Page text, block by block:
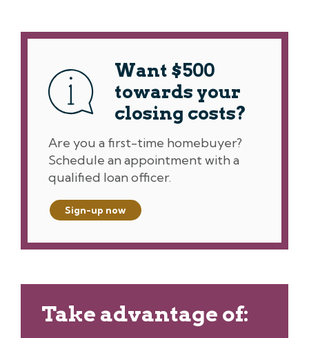
Want $500
towards your
closing costs?
Are you a first-time homebuyer?
Schedule an appointment with a
qualified loan officer.
Sign-up now
Take advantage of: